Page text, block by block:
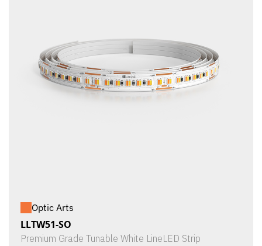
Optic Arts
LLTW51-SO
Premium Grade Tunable White LineLED Strip